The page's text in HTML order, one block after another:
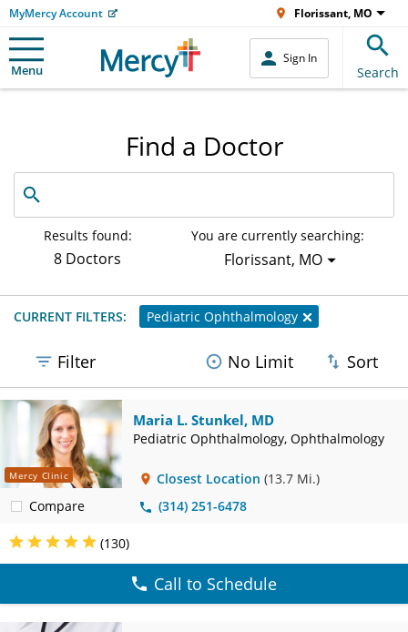
MyMercy Account Florissant, MO
Menu
Sign In
Search
Find a Doctor
Search
by
name,
specialty
service
Results found:
8 Doctors
You are currently searching:
Florissant, MO
CURRENT FILTERS: Pediatric Ophthalmology
Filter No Limit Sort
Mercy Clinic
Compare
Maria L. Stunkel, MD
Pediatric Ophthalmology, Ophthalmology
Closest Location (13.7 Mi.)
(314) 251-6478
(130)
Call to Schedule